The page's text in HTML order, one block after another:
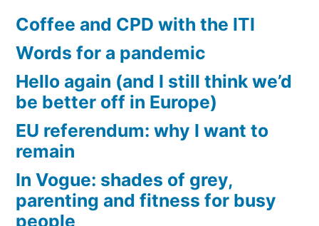
Coffee and CPD with the ITI
Words for a pandemic
Hello again (and I still think we’d
be better off in Europe)
EU referendum: why I want to
remain
In Vogue: shades of grey,
parenting and fitness for busy
people